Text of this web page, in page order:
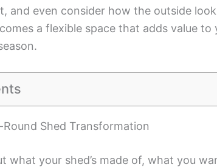
and even consider how the outside
a flexible space that adds value to
Round Shed Transformation
what your shed’s made of, what you